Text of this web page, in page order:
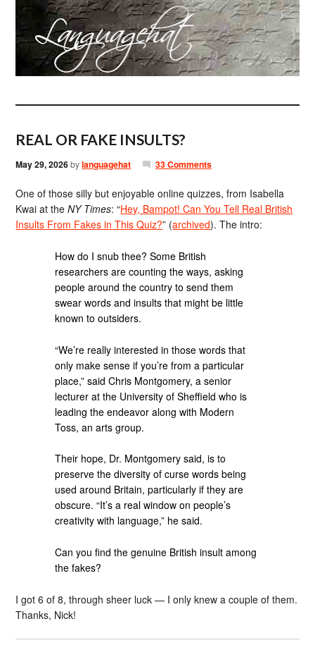
REAL OR FAKE INSULTS?
May 29, 2026bylanguagehat 33 Comments
One of those silly but enjoyable online quizzes, from Isabella
Kwai at theNY Times: “Hey, Bampot! Can You Tell Real British
Insults From Fakes in This Quiz?” (archived). The intro:
How do I snub thee? Some British
researchers are counting the ways, asking
people around the country to send them
swear words and insults that might be little
known to outsiders.
“We’re really interested in those words that
only make sense if you’re from a particular
place,” said Chris Montgomery, a senior
lecturer at the University of Sheffield who is
leading the endeavor along with Modern
Toss, an arts group.
Their hope, Dr. Montgomery said, is to
preserve the diversity of curse words being
used around Britain, particularly if they are
obscure. “It’s a real window on people’s
creativity with language,” he said.
Can you find the genuine British insult among
the fakes?
I got 6 of 8, through sheer luck — I only knew a couple of them.
Thanks, Nick!